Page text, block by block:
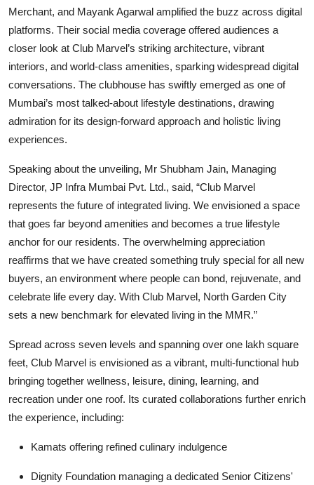
Merchant, and Mayank Agarwal amplified the buzz across digital
platforms. Their social media coverage offered audiences a
closer look at Club Marvel’s striking architecture, vibrant
interiors, and world-class amenities, sparking widespread digital
conversations. The clubhouse has swiftly emerged as one of
Mumbai’s most talked-about lifestyle destinations, drawing
admiration for its design-forward approach and holistic living
experiences.
Speaking about the unveiling, Mr Shubham Jain, Managing
Director, JP Infra Mumbai Pvt. Ltd., said, “Club Marvel
represents the future of integrated living. We envisioned a space
that goes far beyond amenities and becomes a true lifestyle
anchor for our residents. The overwhelming appreciation
reaffirms that we have created something truly special for all new
buyers, an environment where people can bond, rejuvenate, and
celebrate life every day. With Club Marvel, North Garden City
sets a new benchmark for elevated living in the MMR.”
Spread across seven levels and spanning over one lakh square
feet, Club Marvel is envisioned as a vibrant, multi-functional hub
bringing together wellness, leisure, dining, learning, and
recreation under one roof. Its curated collaborations further enrich
the experience, including:
Kamats offering refined culinary indulgence
Dignity Foundation managing a dedicated Senior Citizens'